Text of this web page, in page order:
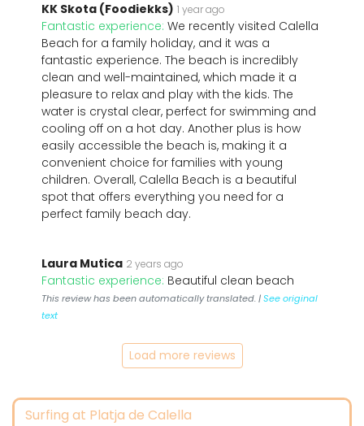
KK Skota (Foodiekks) 1 year ago
Fantastic experience: We recently visited Calella
Beach for a family holiday, and it was a
fantastic experience. The beach is incredibly
clean and well-maintained, which made it a
pleasure to relax and play with the kids. The
water is crystal clear, perfect for swimming and
cooling off on a hot day. Another plus is how
easily accessible the beach is, making it a
convenient choice for families with young
children. Overall, Calella Beach is a beautiful
spot that offers everything you need for a
perfect family beach day.
Laura Mutica 2 years ago
Fantastic experience: Beautiful clean beach
This review has been automatically translated. |See original
text
Load more reviews
Surfing at Platja de Calella